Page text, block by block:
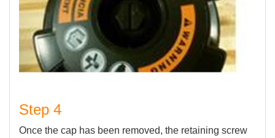
Step 4
Once the cap has been removed, the retaining screw